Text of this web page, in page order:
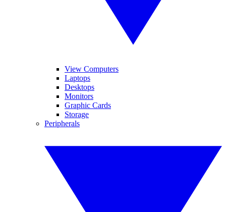
View Computers
Laptops
Desktops
Monitors
Graphic Cards
Storage
Peripherals